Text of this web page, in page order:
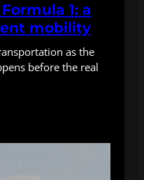
1: a
mobility
as the
before the real